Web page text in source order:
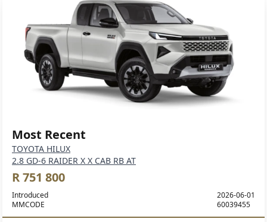
Most Recent
TOYOTA HILUX
2.8 GD-6 RAIDER X X CAB RB AT
R 751 800
Introduced
MMCODE
2026-06-01
60039455